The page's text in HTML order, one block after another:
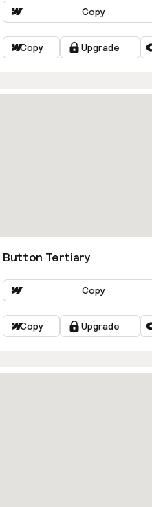
Copy
Copy Upgrade
Button Tertiary
Copy
Copy Upgrade